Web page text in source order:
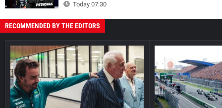
Today 07:30
RECOMMENDED BY THE EDITORS